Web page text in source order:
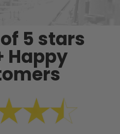
5 stars
Happy